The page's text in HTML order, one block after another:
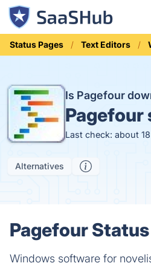
Status Pages Text Editors
Is Pagefour
Pagefour
Last check: about
Alternatives
Pagefour
Windows software for